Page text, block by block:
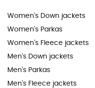
Women's Down jackets
Women's Parkas
Women's Fleece jackets
Men's Down jackets
Men's Parkas
Men's Fleece jackets